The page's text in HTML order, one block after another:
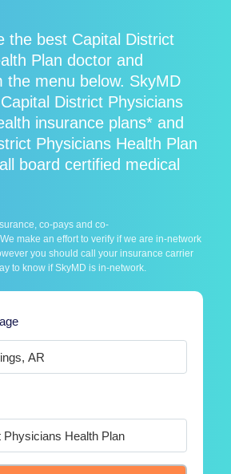
the best Capital District
Plan doctor and
the menu below. SkyMD
District Physicians
insurance plans* and
Physicians Health Plan
board certified medical
co-pays and co-
make an effort to verify if we are in-network
you should call your insurance carrier
to know if SkyMD is in-network.